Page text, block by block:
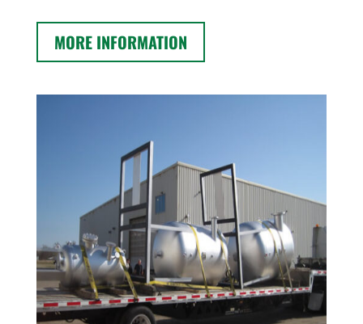
MORE INFORMATION